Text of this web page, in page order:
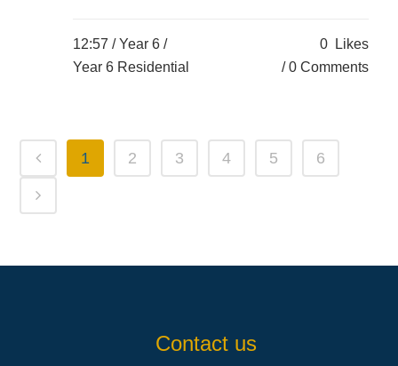
12:57 /Year 6 /
Year 6 Residential
0
Likes
0 Comments
1 2 3 4 5 6
Contact us